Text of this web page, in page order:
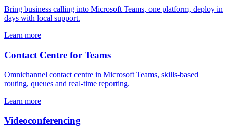
Bring business calling into Microsoft Teams, one platform, deploy in
days with local support.
Learn more
Contact Centre for Teams
Omnichannel contact centre in Microsoft Teams, skills-based
routing, queues and real-time reporting.
Learn more
Videoconferencing